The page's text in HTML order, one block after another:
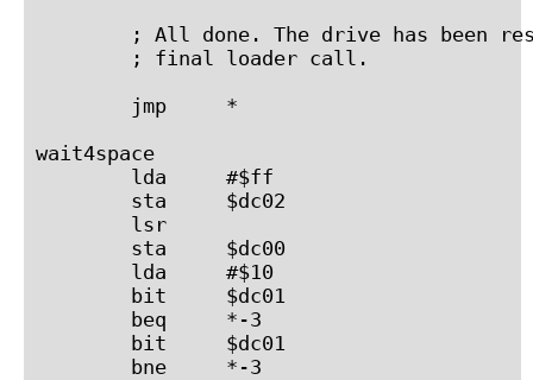
; All done. The drive has been
        ; final loader call.
        jmp     *
wait4space
        lda     #$ff
        sta     $dc02
        lsr
        sta     $dc00
        lda     #$10
        bit     $dc01
        beq     *-3
        bit     $dc01
        bne     *-3